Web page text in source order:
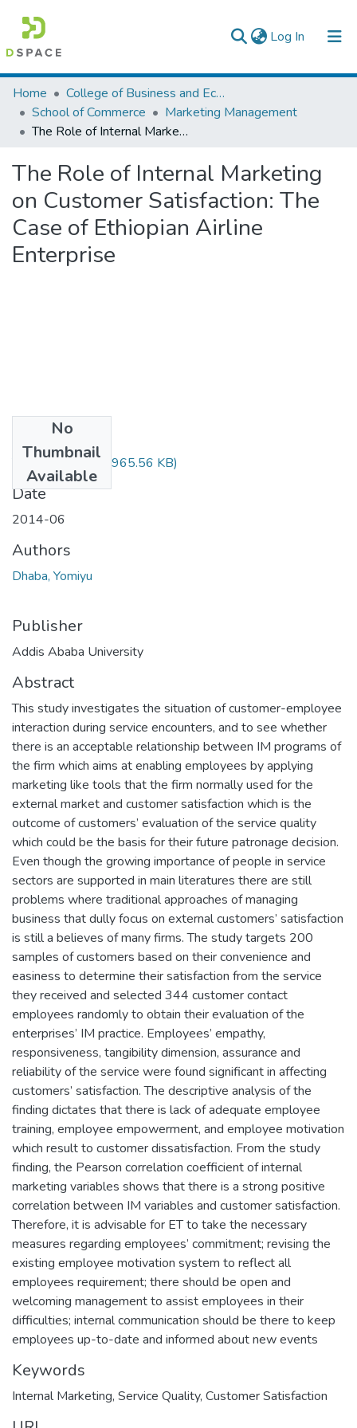
Log In (current)
Colleges, Institutes & Collections
Browse AAU-ETD
Home
College of Business and Economics
School of Commerce
Marketing Management
The Role of Internal Marketing on Customer Satisfaction: The Case of Ethiopian Airline Enterprise
The Role of Internal Marketing
on Customer Satisfaction: The
Case of Ethiopian Airline
Enterprise
No
Thumbnail
Available
Yomiyu Daba.pdf (965.56 KB)
Date
2014-06
Authors
Dhaba, Yomiyu
Publisher
Addis Ababa University
Abstract
This study investigates the situation of customer-employee
interaction during service encounters, and to see whether
there is an acceptable relationship between IM programs of
the firm which aims at enabling employees by applying
marketing like tools that the firm normally used for the
external market and customer satisfaction which is the
outcome of customers’ evaluation of the service quality
which could be the basis for their future patronage decision.
Even though the growing importance of people in service
sectors are supported in main literatures there are still
problems where traditional approaches of managing
business that dully focus on external customers’ satisfaction
is still a believes of many firms. The study targets 200
samples of customers based on their convenience and
easiness to determine their satisfaction from the service
they received and selected 344 customer contact
employees randomly to obtain their evaluation of the
enterprises’ IM practice. Employees’ empathy,
responsiveness, tangibility dimension, assurance and
reliability of the service were found significant in affecting
customers’ satisfaction. The descriptive analysis of the
finding dictates that there is lack of adequate employee
training, employee empowerment, and employee motivation
which result to customer dissatisfaction. From the study
finding, the Pearson correlation coefficient of internal
marketing variables shows that there is a strong positive
correlation between IM variables and customer satisfaction.
Therefore, it is advisable for ET to take the necessary
measures regarding employees’ commitment; revising the
existing employee motivation system to reflect all
employees requirement; there should be open and
welcoming management to assist employees in their
difficulties; internal communication should be there to keep
employees up-to-date and informed about new events
Keywords
Internal Marketing, Service Quality, Customer Satisfaction